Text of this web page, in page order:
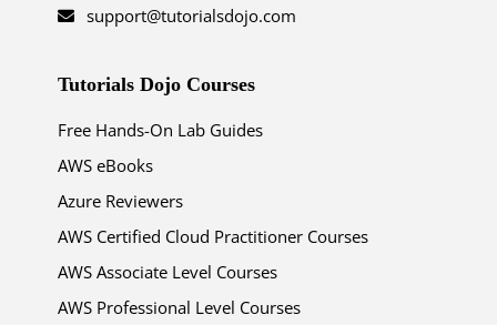
support@tutorialsdojo.com
Tutorials Dojo Courses
Free Hands-On Lab Guides
AWS eBooks
Azure Reviewers
AWS Certified Cloud Practitioner Courses
AWS Associate Level Courses
AWS Professional Level Courses